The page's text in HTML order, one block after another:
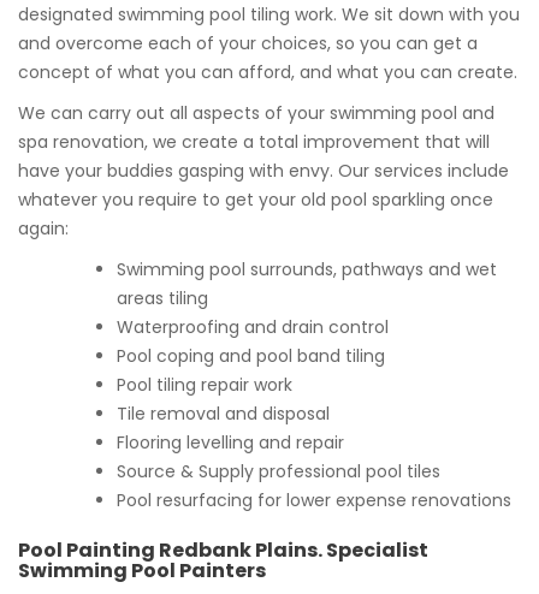
designated swimming pool tiling work. We sit down with you
and overcome each of your choices, so you can get a
concept of what you can afford, and what you can create.
We can carry out all aspects of your swimming pool and
spa renovation, we create a total improvement that will
have your buddies gasping with envy. Our services include
whatever you require to get your old pool sparkling once
again:
Swimming pool surrounds, pathways and wet
areas tiling
Waterproofing and drain control
Pool coping and pool band tiling
Pool tiling repair work
Tile removal and disposal
Flooring levelling and repair
Source & Supply professional pool tiles
Pool resurfacing for lower expense renovations
Pool Painting Redbank Plains. Specialist
Swimming Pool Painters